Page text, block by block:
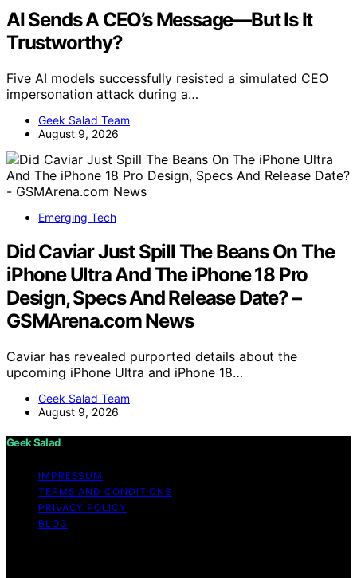
AI Sends A CEO’s Message—But Is It
Trustworthy?
Five AI models successfully resisted a simulated CEO
impersonation attack during a…
Geek Salad Team
August 9, 2026
Emerging Tech
Did Caviar Just Spill The Beans On The
iPhone Ultra And The iPhone 18 Pro
Design, Specs And Release Date? –
GSMArena.com News
Caviar has revealed purported details about the
upcoming iPhone Ultra and iPhone 18…
Geek Salad Team
August 9, 2026
Geek Salad
IMPRESSUM
TERMS AND CONDITIONS
PRIVACY POLICY
BLOG